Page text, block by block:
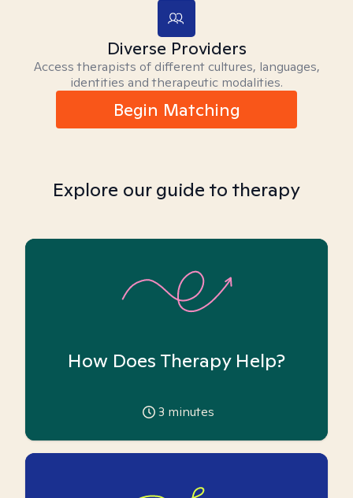
Diverse Providers
Access therapists of different cultures, languages,
identities and therapeutic modalities.
Begin Matching
Explore our guide to therapy
How Does Therapy Help?
3 minutes